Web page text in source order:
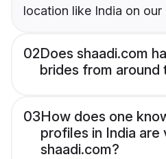
location like India on our
02Does shaadi.com
brides from around
03How does one
profiles in India are
shaadi.com?